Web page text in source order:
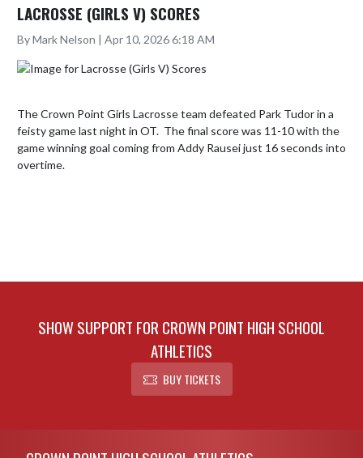
LACROSSE (GIRLS V) SCORES
By Mark Nelson | Apr 10, 2026 6:18 AM
The Crown Point Girls Lacrosse team defeated Park Tudor in a
feisty game last night in OT.  The final score was 11-10 with the
game winning goal coming from Addy Rausei just 16 seconds into
overtime.
SHOW SUPPORT FOR CROWN POINT HIGH SCHOOL
ATHLETICS
BUY TICKETS